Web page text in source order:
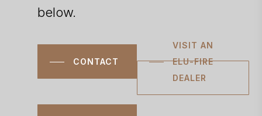
below.
CONTACT
VISIT AN
ELU-FIRE
DEALER